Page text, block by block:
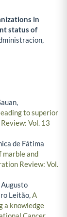
in
status of
to superior
Vol. 13
de Fátima
marble and
Review: Vol.
Leitão,A
a knowledge